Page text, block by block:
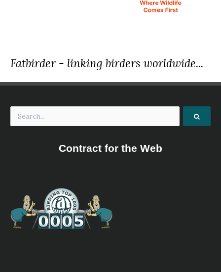
Fatbirder - linking birders worldwide...
Contract for the Web